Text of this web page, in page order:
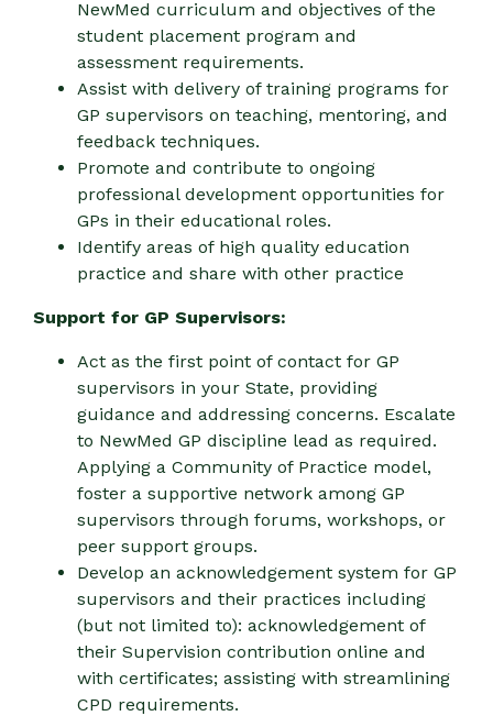
NewMed curriculum and objectives of the
student placement program and
assessment requirements.
Assist with delivery of training programs for
GP supervisors on teaching, mentoring, and
feedback techniques.
Promote and contribute to ongoing
professional development opportunities for
GPs in their educational roles.
Identify areas of high quality education
practice and share with other practice
Support for GP Supervisors:
Act as the first point of contact for GP
supervisors in your State, providing
guidance and addressing concerns. Escalate
to NewMed GP discipline lead as required.
Applying a Community of Practice model,
foster a supportive network among GP
supervisors through forums, workshops, or
peer support groups.
Develop an acknowledgement system for GP
supervisors and their practices including
(but not limited to): acknowledgement of
their Supervision contribution online and
with certificates; assisting with streamlining
CPD requirements.